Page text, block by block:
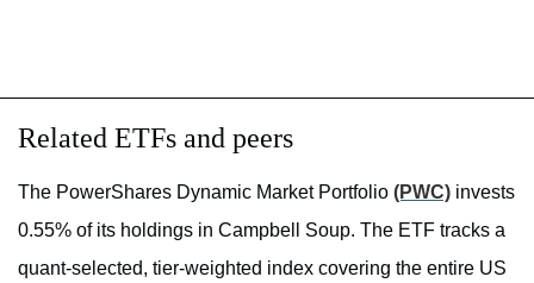
Related ETFs and peers
The PowerShares Dynamic Market Portfolio (PWC) invests
0.55% of its holdings in Campbell Soup. The ETF tracks a
quant-selected, tier-weighted index covering the entire US